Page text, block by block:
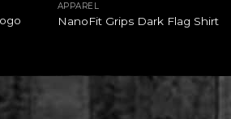
APPAREL
NanoFit Grips Dark Flag Shirt